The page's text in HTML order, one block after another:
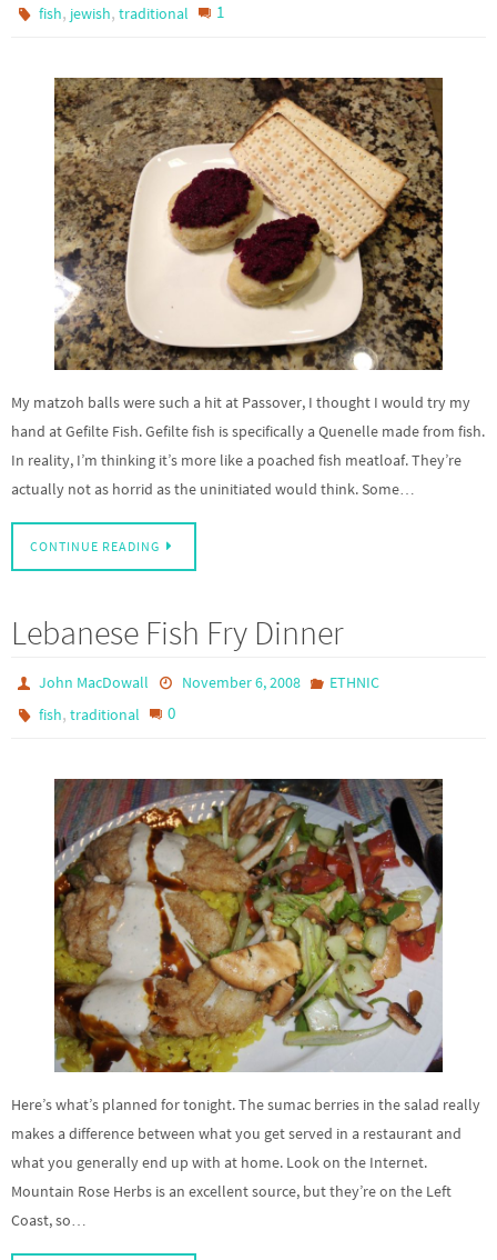
fish, jewish,traditional 1
My matzoh balls were such a hit at Passover, I thought I would try my
hand at Gefilte Fish. Gefilte fish is specifically a Quenelle made from fish.
In reality, I’m thinking it’s more like a poached fish meatloaf. They’re
actually not as horrid as the uninitiated would think. Some…
CONTINUE READING
Lebanese Fish Fry Dinner
John MacDowall November 6, 2008
ETHNIC
fish,traditional 0
Here’s what’s planned for tonight. The sumac berries in the salad really
makes a difference between what you get served in a restaurant and
what you generally end up with at home. Look on the Internet.
Mountain Rose Herbs is an excellent source, but they’re on the Left
Coast, so…